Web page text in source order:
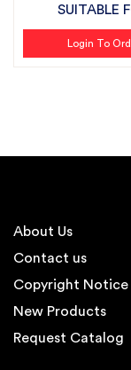
SUITABLE
Login To
About Us
Contact us
Copyright Notice
New Products
Request Catalog